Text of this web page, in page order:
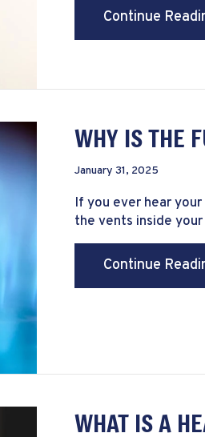
Continue
WHY IS THE
January 31, 2025
If you ever hear
the vents inside
Continue
WHAT IS A